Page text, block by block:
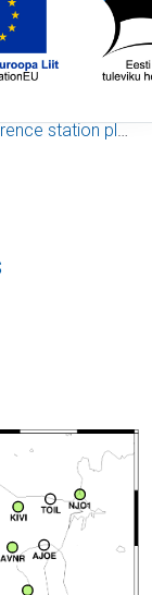
station plots